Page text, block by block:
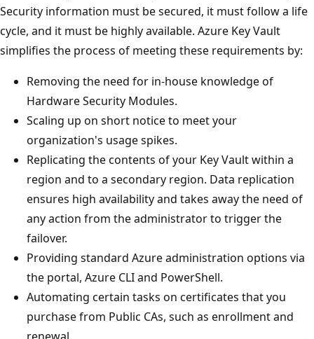
Security information must be secured, it must follow a life
cycle, and it must be highly available. Azure Key Vault
simplifies the process of meeting these requirements by:
Removing the need for in-house knowledge of
Hardware Security Modules.
Scaling up on short notice to meet your
organization's usage spikes.
Replicating the contents of your Key Vault within a
region and to a secondary region. Data replication
ensures high availability and takes away the need of
any action from the administrator to trigger the
failover.
Providing standard Azure administration options via
the portal, Azure CLI and PowerShell.
Automating certain tasks on certificates that you
purchase from Public CAs, such as enrollment and
renewal.